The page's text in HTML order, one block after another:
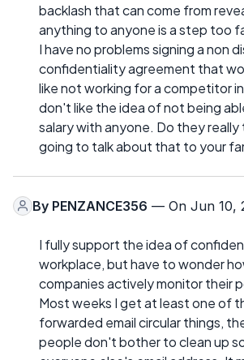
backlash that can come from
anything to anyone is a step too
I have no problems signing a non
confidentiality agreement that
like not working for a competitor
don't like the idea of not being
salary with anyone. Do they
going to talk about that to your
By PENZANCE356 — On Jun 10,
I fully support the idea of
workplace, but have to wonder
companies actively monitor their
Most weeks I get at least one of
forwarded email circular things,
people don't bother to clean up